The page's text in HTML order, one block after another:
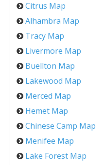
Citrus Map
Alhambra Map
Tracy Map
Livermore Map
Buellton Map
Lakewood Map
Merced Map
Hemet Map
Chinese Camp Map
Menifee Map
Lake Forest Map